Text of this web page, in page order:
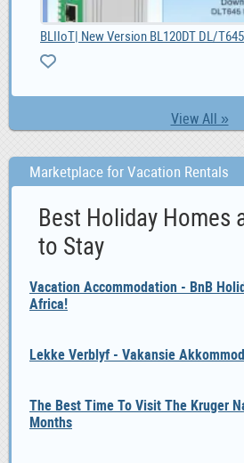
View All »
Marketplace for Vacation Rentals
Best Holiday Homes
to Stay
Vacation Accommodation - BnB
Africa!
Lekke Verblyf - Vakansie
The Best Time To Visit The Kruger
Months